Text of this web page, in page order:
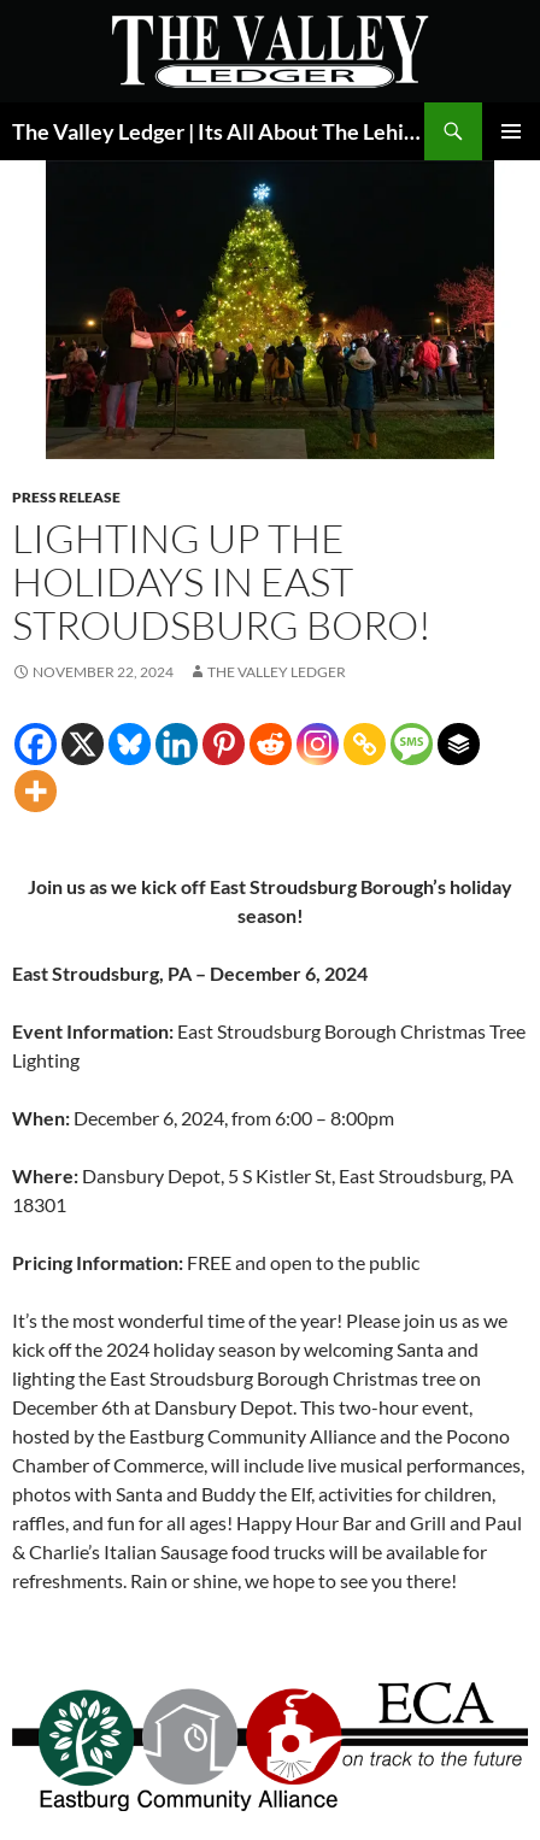
The Valley Ledger | Its All About The Lehigh Valley
PRESS RELEASE
LIGHTING UP THE
HOLIDAYS IN EAST
STROUDSBURG BORO!
NOVEMBER 22, 2024 THE VALLEY LEDGER
Join us as we kick off East Stroudsburg Borough’s holiday
season!
East Stroudsburg, PA – December 6, 2024
Event Information: East Stroudsburg Borough Christmas Tree
Lighting
When: December 6, 2024, from 6:00 – 8:00pm
Where: Dansbury Depot, 5 S Kistler St, East Stroudsburg, PA
18301
Pricing Information: FREE and open to the public
It’s the most wonderful time of the year! Please join us as we
kick off the 2024 holiday season by welcoming Santa and
lighting the East Stroudsburg Borough Christmas tree on
December 6th at Dansbury Depot. This two-hour event,
hosted by the Eastburg Community Alliance and the Pocono
Chamber of Commerce, will include live musical performances,
photos with Santa and Buddy the Elf, activities for children,
raffles, and fun for all ages! Happy Hour Bar and Grill and Paul
& Charlie’s Italian Sausage food trucks will be available for
refreshments. Rain or shine, we hope to see you there!